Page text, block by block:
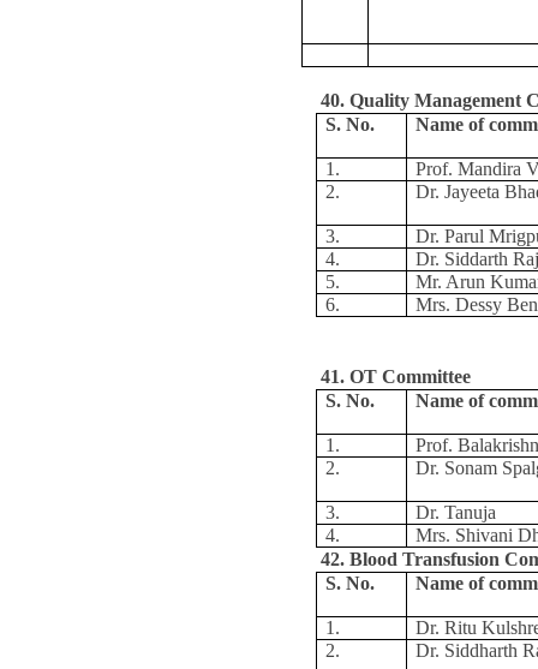
40. Quality Management
S. No.
Name of
1.
Prof. Mandira
2.
Dr. Jayeeta
3.
Dr. Parul
4.
Dr. Siddarth
5.
Mr. Arun
6.
Mrs. Dessy
41. OT Committee
S. No.
Name of
1.
Prof.
2.
Dr. Sonam
3.
Dr. Tanuja
4.
Mrs. Shivani
42. Blood Transfusion
S. No.
Name of
1.
Dr. Ritu
2.
Dr. Siddharth